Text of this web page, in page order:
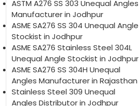
ASTM A276 SS 303 Unequal Angles
Manufacturer in Jodhpur
ASME SA276 SS 304 Unequal Angle
Stockist in Jodhpur
ASME SA276 Stainless Steel 304L
Unequal Angle Stockist in Jodhpur
ASME SA276 SS 304H Unequal
Angles Manufacturer in Rajasthan
Stainless Steel 309 Unequal
Angles Distributor in Jodhpur